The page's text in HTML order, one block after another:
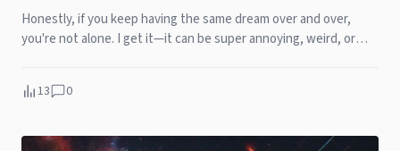
Honestly, if you keep having the same dream over and over,
you're not alone. I get it—it can be super annoying, weird, or
13 0